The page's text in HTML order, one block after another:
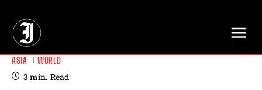
ASIA WORLD
3 min. Read